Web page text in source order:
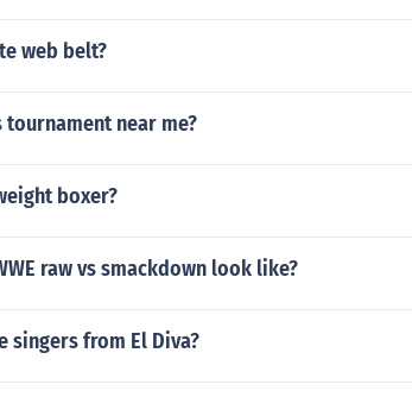
web belt?
near me?
boxer?
raw vs smackdown look like?
singers from El Diva?